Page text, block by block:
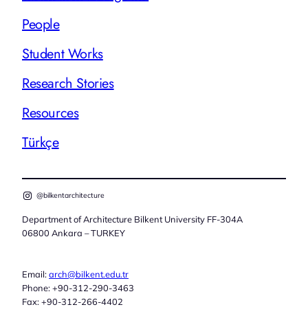
People
Student Works
Research Stories
Resources
Türkçe
@bilkentarchitecture
Department of Architecture Bilkent University FF-304A
06800 Ankara – TURKEY
Email:arch@bilkent.edu.tr
Phone: +90-312-290-3463
Fax: +90-312-266-4402